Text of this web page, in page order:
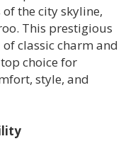
the city skyline,
This prestigious
classic charm and
choice for
style, and